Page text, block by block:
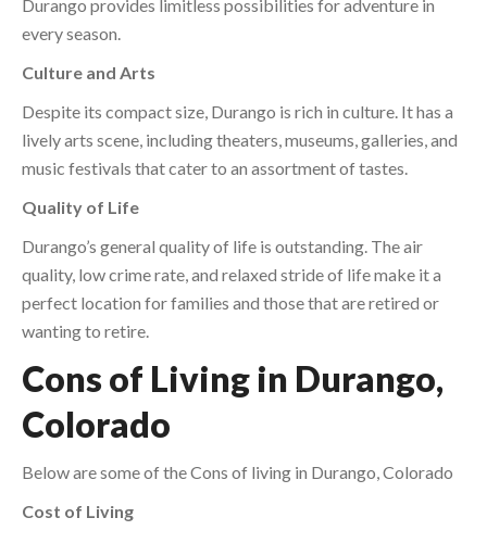
Durango provides limitless possibilities for adventure in
every season.
Culture and Arts
Despite its compact size, Durango is rich in culture. It has a
lively arts scene, including theaters, museums, galleries, and
music festivals that cater to an assortment of tastes.
Quality of Life
Durango’s general quality of life is outstanding. The air
quality, low crime rate, and relaxed stride of life make it a
perfect location for families and those that are retired or
wanting to retire.
Cons of Living in Durango,
Colorado
Below are some of the Cons of living in Durango, Colorado
Cost of Living